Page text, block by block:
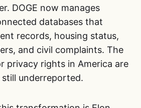
DOGE now manages
databases that
records, housing status,
and civil complaints. The
privacy rights in America are
underreported.